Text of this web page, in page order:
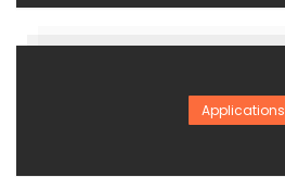
Applications